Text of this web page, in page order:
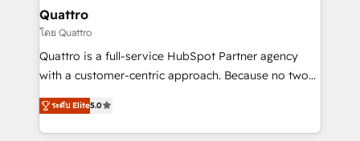
service operations with AI, designing and building
your website, and we drive growth through Account-
Based Marketing, SEO, SEA and many other tactics.
No worries, we will advise you in which to deploy
brings us to our mission; to effectively guide as
much Benelux companies as possible to be
Quattro
โดย Quattro
Quattro is a full-service HubSpot Partner agency
with a customer-centric approach. Because no two
clients have the same needs, Quattro offer a
bespoke approach for every client. Services include
business growth strategies, sales enablement, CRM
ระดับ Elite5.0